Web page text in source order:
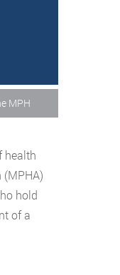
MPH
health
hold
of a